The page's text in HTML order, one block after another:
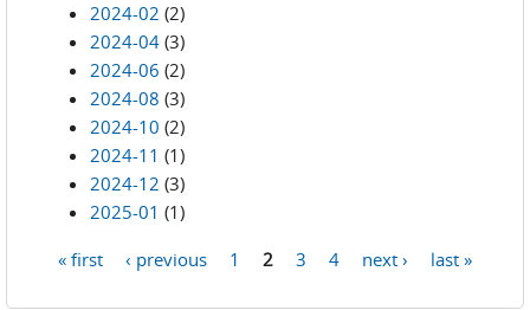
2024-02 (2)
2024-04 (3)
2024-06 (2)
2024-08 (3)
2024-10 (2)
2024-11 (1)
2024-12 (3)
2025-01 (1)
« first ‹ previous 1 2 3 4 next › last »